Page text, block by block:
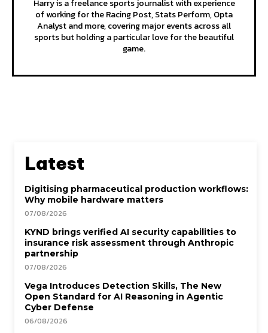
Harry is a freelance sports journalist with experience
of working for the Racing Post, Stats Perform, Opta
Analyst and more, covering major events across all
sports but holding a particular love for the beautiful
game.
Latest
Digitising pharmaceutical production workflows:
Why mobile hardware matters
07/08/2026
KYND brings verified AI security capabilities to
insurance risk assessment through Anthropic
partnership
07/08/2026
Vega Introduces Detection Skills, The New
Open Standard for AI Reasoning in Agentic
Cyber Defense
06/08/2026